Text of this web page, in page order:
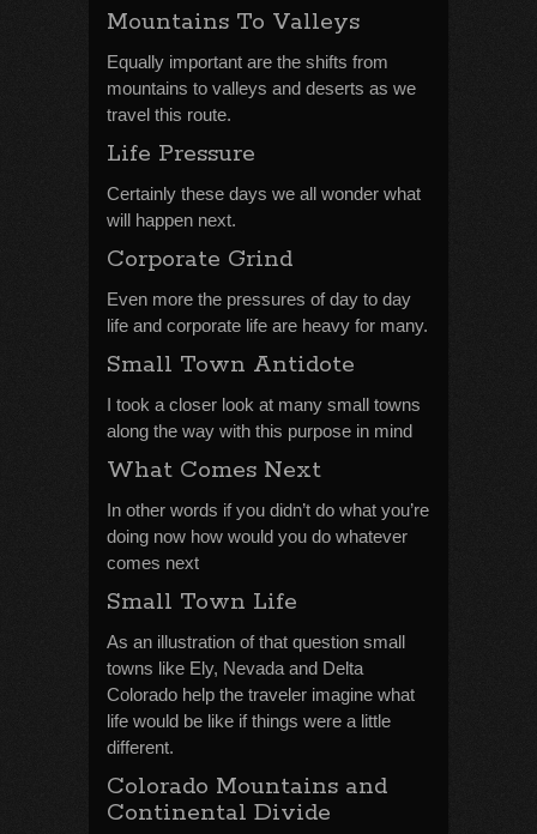
Mountains To Valleys
Equally important are the shifts from
mountains to valleys and deserts as we
travel this route.
Life Pressure
Certainly these days we all wonder what
will happen next.
Corporate Grind
Even more the pressures of day to day
life and corporate life are heavy for many.
Small Town Antidote
I took a closer look at many small towns
along the way with this purpose in mind
What Comes Next
In other words if you didn’t do what you’re
doing now how would you do whatever
comes next
Small Town Life
As an illustration of that question small
towns like Ely, Nevada and Delta
Colorado help the traveler imagine what
life would be like if things were a little
different.
Colorado Mountains and
Continental Divide